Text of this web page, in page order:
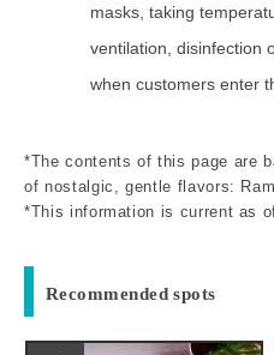
masks, taking
ventilation, disinfection
when customers enter
*The contents of this page are
of nostalgic, gentle flavors:
*This information is current as
Recommended spots